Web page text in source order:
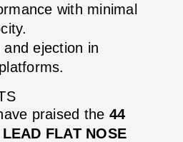
with minimal
ejection in
praised the 44
FLAT NOSE